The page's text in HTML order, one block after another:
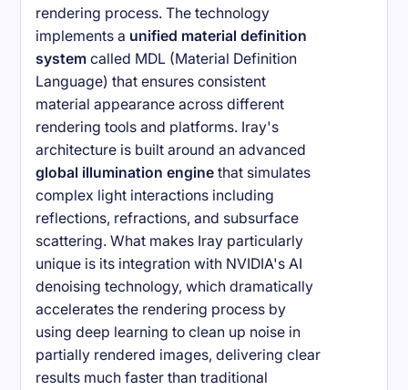
rendering process. The technology
implements a unified material definition
system called MDL (Material Definition
Language) that ensures consistent
material appearance across different
rendering tools and platforms. Iray's
architecture is built around an advanced
global illumination engine that simulates
complex light interactions including
reflections, refractions, and subsurface
scattering. What makes Iray particularly
unique is its integration with NVIDIA's AI
denoising technology, which dramatically
accelerates the rendering process by
using deep learning to clean up noise in
partially rendered images, delivering clear
results much faster than traditional